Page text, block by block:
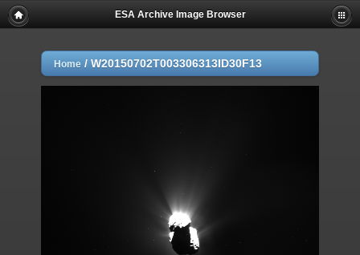
ESA Archive Image Browser
Home / W20150702T003306313ID30F13